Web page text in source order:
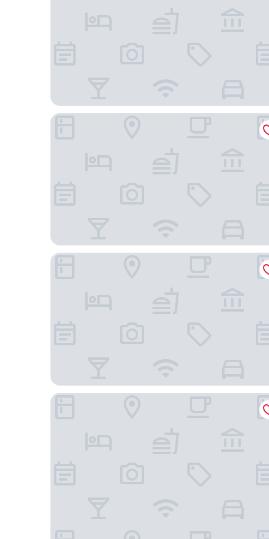
HOTEL BAHIA AZUL
Davé Paradise
Hotel El Marques de Manga